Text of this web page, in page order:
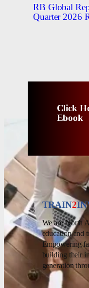
RB Global
Quarter 2026
Click
Ebook
TRAIN2
We are North
education and
Empowering
building their
generation